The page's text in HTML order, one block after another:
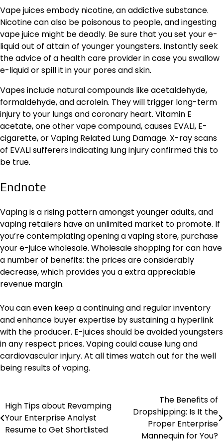
Vape juices embody nicotine, an addictive substance.
Nicotine can also be poisonous to people, and ingesting
vape juice might be deadly. Be sure that you set your e-
liquid out of attain of younger youngsters. Instantly seek
the advice of a health care provider in case you swallow
e-liquid or spill it in your pores and skin.
Vapes include natural compounds like acetaldehyde,
formaldehyde, and acrolein. They will trigger long-term
injury to your lungs and coronary heart. Vitamin E
acetate, one other vape compound, causes EVALI, E-
cigarette, or Vaping Related Lung Damage. X-ray scans
of EVALI sufferers indicating lung injury confirmed this to
be true.
Endnote
Vaping is a rising pattern amongst younger adults, and
vaping retailers have an unlimited market to promote. If
you’re contemplating opening a vaping store, purchase
your e-juice wholesale. Wholesale shopping for can have
a number of benefits: the prices are considerably
decrease, which provides you a extra appreciable
revenue margin.
You can even keep a continuing and regular inventory
and enhance buyer expertise by sustaining a hyperlink
with the producer. E-juices should be avoided youngsters
in any respect prices. Vaping could cause lung and
cardiovascular injury. At all times watch out for the well
being results of vaping.
Post
navigation
High Tips about Revamping
Your Enterprise Analyst
Resume to Get Shortlisted
The Benefits of
Dropshipping: Is It the
Proper Enterprise
Mannequin for You?